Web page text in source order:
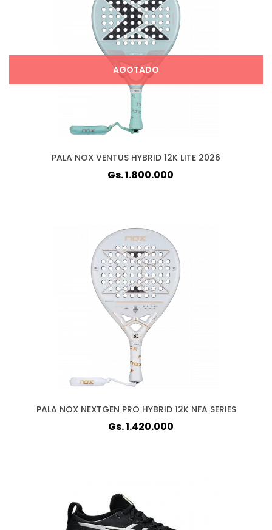
AGOTADO
PALA NOX VENTUS HYBRID 12K LITE 2026
Gs. 1.800.000
PALA NOX NEXTGEN PRO HYBRID 12K NFA SERIES
Gs. 1.420.000